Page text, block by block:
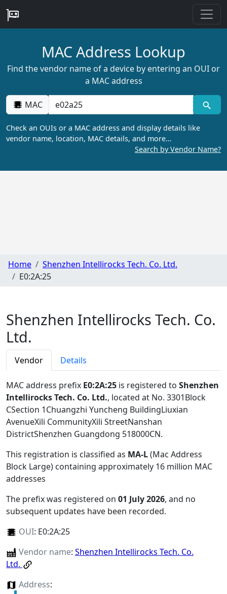
MAC Address Lookup
Find the vendor name of a device by entering an OUI or
a MAC address
MAC
Check an OUIs or a MAC address and display details like
vendor name, location, MAC details, and more…
Search by Vendor Name?
Home
Shenzhen Intellirocks Tech. Co. Ltd.
E0:2A:25
Shenzhen Intellirocks Tech. Co.
Ltd.
Vendor Details
MAC address prefix E0:2A:25 is registered to Shenzhen
Intellirocks Tech. Co. Ltd., located at No. 3301Block
CSection 1Chuangzhi Yuncheng BuildingLiuxian
AvenueXili CommunityXili StreetNanshan
DistrictShenzhen Guangdong 518000CN.
This registration is classified as MA-L(Mac Address
Block Large) containing approximately 16 million MAC
addresses
The prefix was registered on 01 July 2026, and no
subsequent updates have been recorded.
OUI: E0:2A:25
Vendor name: Shenzhen Intellirocks Tech. Co.
Ltd.
Address: